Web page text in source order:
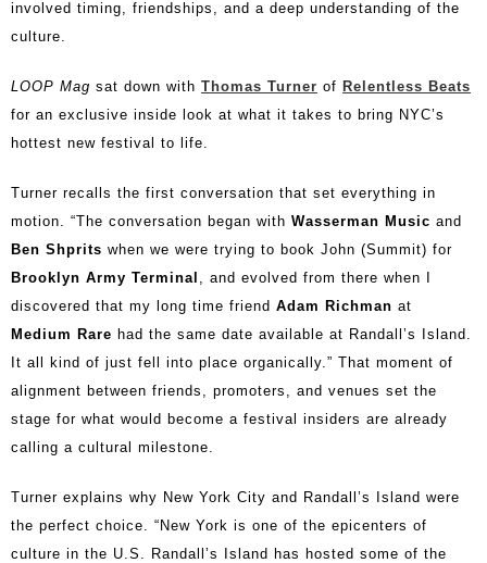
involved timing, friendships, and a deep understanding of the
culture.
LOOP Mag sat down with Thomas Turner of Relentless Beats
for an exclusive inside look at what it takes to bring NYC’s
hottest new festival to life.
Turner recalls the first conversation that set everything in
motion. “The conversation began with Wasserman Music and
Ben Shprits when we were trying to book John (Summit) for
Brooklyn Army Terminal , and evolved from there when I
discovered that my long time friend Adam Richman at
Medium Rare had the same date available at Randall’s Island.
It all kind of just fell into place organically.” That moment of
alignment between friends, promoters, and venues set the
stage for what would become a festival insiders are already
calling a cultural milestone.
Turner explains why New York City and Randall’s Island were
the perfect choice. “New York is one of the epicenters of
culture in the U.S. Randall’s Island has hosted some of the